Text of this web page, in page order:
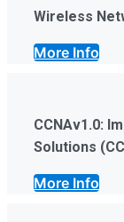
Wireless
More Info
CCNAv1.0:
Solutions
More Info